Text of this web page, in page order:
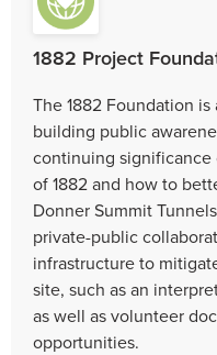
1882 Project
The 1882 Foundation
building public
continuing
of 1882 and how to
Donner Summit
private-public
infrastructure to
site, such as an
as well as volunteer
opportunities.